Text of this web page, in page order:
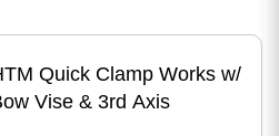
Quick Clamp Works w/
Vise & 3rd Axis